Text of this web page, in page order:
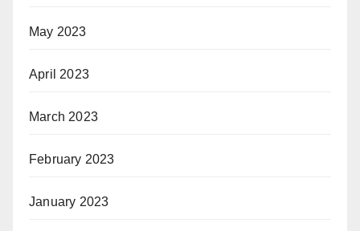
May 2023
April 2023
March 2023
February 2023
January 2023